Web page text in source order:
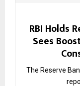
RBI Holds
Sees
The Reserve